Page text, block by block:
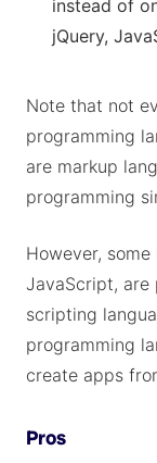
instead of
jQuery,
Note that not
programming
are markup
programming
However,
JavaScript, are
scripting
programming
create apps
Pros